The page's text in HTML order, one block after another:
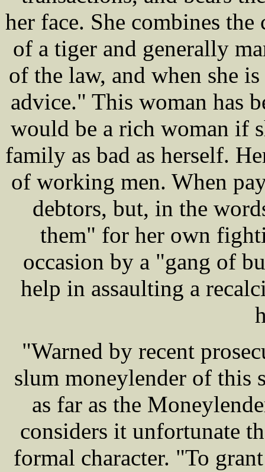
her face. She combines
of a tiger and generally
of the law, and when she
advice." This woman has
would be a rich woman if
family as bad as herself.
of working men. When
debtors, but, in the
them" for her own
occasion by a "gang of
help in assaulting a
"Warned by recent
slum moneylender of this
as far as the
considers it unfortunate
formal character. "To